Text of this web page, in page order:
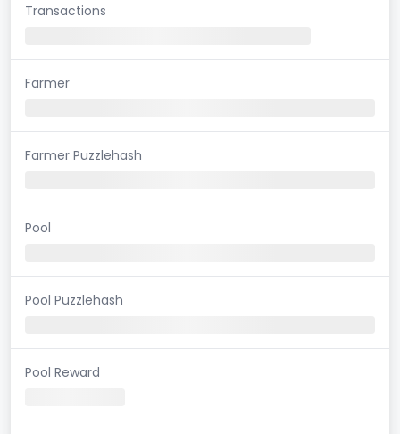
Transactions
Farmer
Farmer Puzzlehash
Pool
Pool Puzzlehash
Pool Reward